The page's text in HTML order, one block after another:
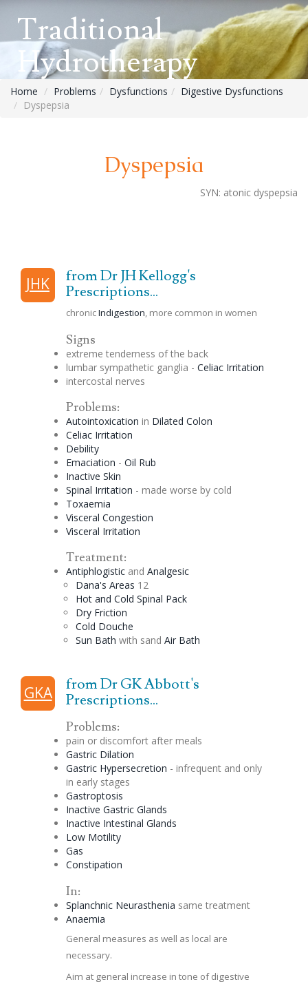
Traditional
Hydrotherapy
Home Problems Dysfunctions
Digestive Dysfunctions
Dyspepsia
Dyspepsia
SYN: atonic dyspepsia
JHK
from Dr JH Kellogg's
Prescriptions...
chronicIndigestion, more common in women
Signs
extreme tenderness of the back
lumbar sympathetic ganglia - CeliacIrritation
intercostal nerves
Problems:
Autointoxication in Dilated Colon
CeliacIrritation
Debility
Emaciation - Oil Rub
Inactive Skin
Spinal Irritation - made worse by cold
Toxaemia
Visceral Congestion
Visceral Irritation
Treatment:
Antiphlogisticand Analgesic
Dana's Areas 12
Hot and Cold Spinal Pack
Dry Friction
Cold Douche
Sun Bath with sand Air Bath
GKA
from Dr GK Abbott's
Prescriptions...
Problems:
pain or discomfort after meals
Gastric Dilation
Gastric Hypersecretion - infrequent and only
in early stages
Gastroptosis
Inactive Gastric Glands
Inactive Intestinal Glands
Low Motility
Gas
Constipation
In:
Splanchnic Neurasthenia same treatment
Anaemia
General measures as well as local are
necessary.
Aim at general increase in tone of digestive